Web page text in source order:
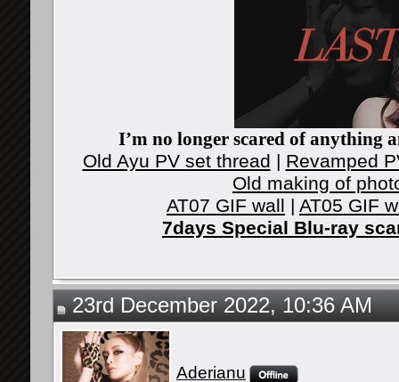
I’m no longer scared of anything
Old Ayu PV set thread | Revamped
Old making of
AT07 GIF wall | AT05 GIF
7days Special Blu-ray
23rd December 2022, 10:36 AM
Aderianu